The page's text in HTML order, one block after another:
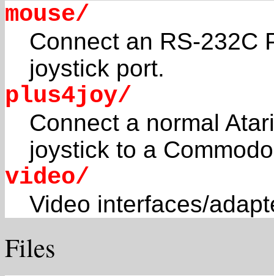
mouse/
Connect an RS-232C
joystick port.
plus4joy/
Connect a normal
joystick to a
video/
Video interfaces/
Files